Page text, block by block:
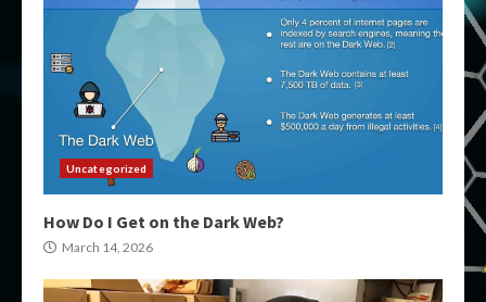
Uncategorized
How Do I Get on the Dark Web?
March 14, 2026